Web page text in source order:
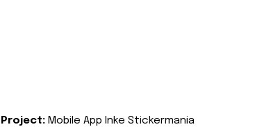
Project: Mobile App Inke Stickermania